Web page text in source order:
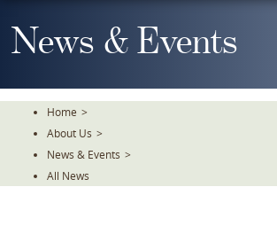
To
TheNews & Events
Home >
About Us >
News & Events >
All News